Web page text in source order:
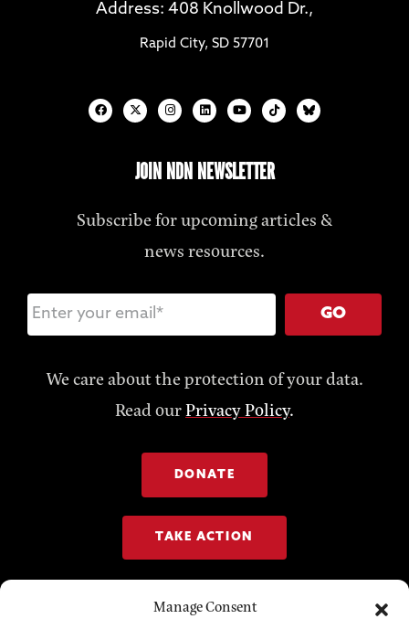
Manage Consent
Address: 408 Knollwood Dr.,
Rapid City, SD 57701
JOIN NDN NEWSLETTER
Subscribe for upcoming articles &
news resources.
GO
We care about the protection of your data.
Read ourPrivacy Policy.
DONATE
TAKE ACTION